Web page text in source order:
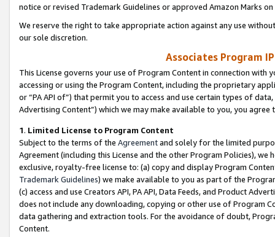
notice or revised Trademark Guidelines or approved Amazon Marks
We reserve the right to take appropriate action against any use
our sole discretion.
Associates Program
This License governs your use of Program Content in connection
accessing or using the Program Content, including the proprietary
or “PA API of”) that permit you to access and use certain types of
Advertising Content”) which we may make available to you, you agree
1. Limited License to Program Content
Subject to the terms of the Agreementand solely for the limited
Agreement (including this License and the other Program Policies),
exclusive, royalty-free license to: (a) copy and display Program
Trademark Guidelines) we make available to you as part of the
(c) access and use Creators API, PA API, Data Feeds, and Product
does not include any downloading, copying or other use of Program
data gathering and extraction tools. For the avoidance of doubt,
Content.